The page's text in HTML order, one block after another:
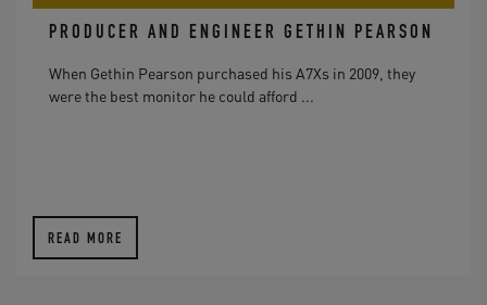
PRODUCER AND ENGINEER GETHIN PEARSON
When Gethin Pearson purchased his A7Xs in 2009, they
were the best monitor he could afford ...
READ MORE